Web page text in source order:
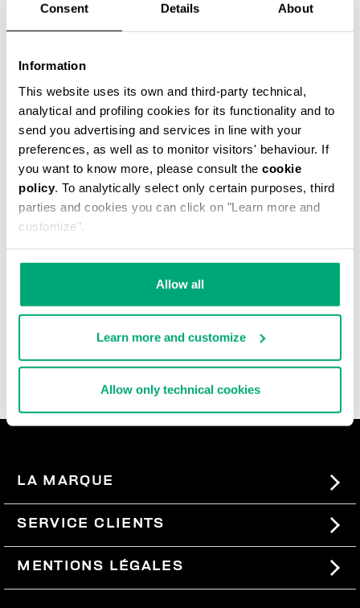
Consent Details About
Information
This website uses its own and third-party technical,
analytical and profiling cookies for its functionality and to
send you advertising and services in line with your
preferences, as well as to monitor visitors' behaviour. If
you want to know more, please consult the cookie
policy. To analytically select only certain purposes, third
parties and cookies you can click on "Learn more and
customize".
Allow all
Learn more and customize
Allow only technical cookies
SACK
€ 25,00 € 50,00
WITH DOUBLE TAPE
€ 30,00 € 50,00
The true protagonists of leisure, Bikkembergs men's
sliders and flip flops offer unparalleled comfort for
casual days in the city, afternoons by the pool or beach,
and refreshing post-training showers. Lightweight,
durable, and super comfortable, these ultra cool men's
slide-ons and flip flops are rich with iconic details,
contrast logos, and the brand's innovative decorative
patterns that are reinterpreted each season. In the
men's slides, perfect for pairing with our
swimwear
wearing a lot.
LA MARQUE
#BKKWORLD
SITEMAP
SERVICE CLIENTS
COMMANDES ET RETOURS
LIVRAISON
MENTIONS LÉGALES